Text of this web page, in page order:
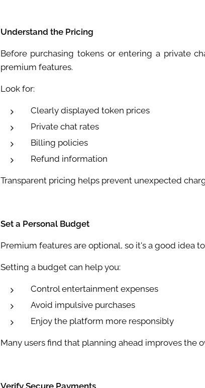
Understand the Pricing
Before purchasing tokens or entering a private
premium features.
Look for:
Clearly displayed token prices
Private chat rates
Billing policies
Refund information
Transparent pricing helps prevent unexpected
Set a Personal Budget
Premium features are optional, so it's a good idea
Setting a budget can help you:
Control entertainment expenses
Avoid impulsive purchases
Enjoy the platform more responsibly
Many users find that planning ahead improves the
Verify Secure Payments